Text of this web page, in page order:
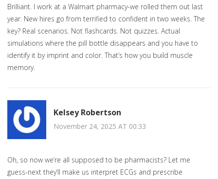
Brilliant. I work at a Walmart pharmacy-we rolled them out last
year. New hires go from terrified to confident in two weeks. The
key? Real scenarios. Not flashcards. Not quizzes. Actual
simulations where the pill bottle disappears and you have to
identify it by imprint and color. That’s how you build muscle
memory.
Kelsey Robertson
November 24, 2025 AT 00:33
Oh, so now we’re all supposed to be pharmacists? Let me
guess-next they’ll make us interpret ECGs and prescribe